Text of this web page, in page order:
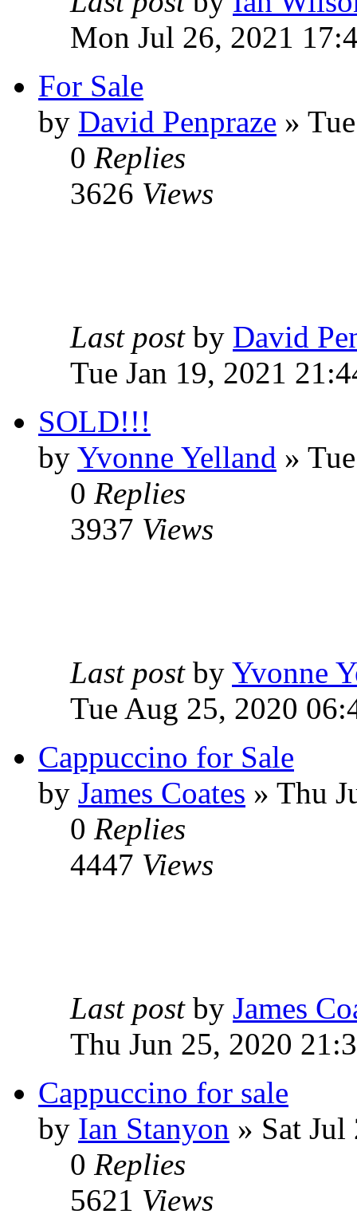
Mon Jul 26, 2021
For Sale
by David Penpraze »
0 Replies
3626 Views
Last post by David
Tue Jan 19, 2021
SOLD!!!
by Yvonne Yelland »
0 Replies
3937 Views
Last post by Yvonne
Tue Aug 25, 2020
Cappuccino for Sale
by James Coates » Thu
0 Replies
4447 Views
Last post by James
Thu Jun 25, 2020
Cappuccino for sale
by Ian Stanyon » Sat
0 Replies
5621 Views